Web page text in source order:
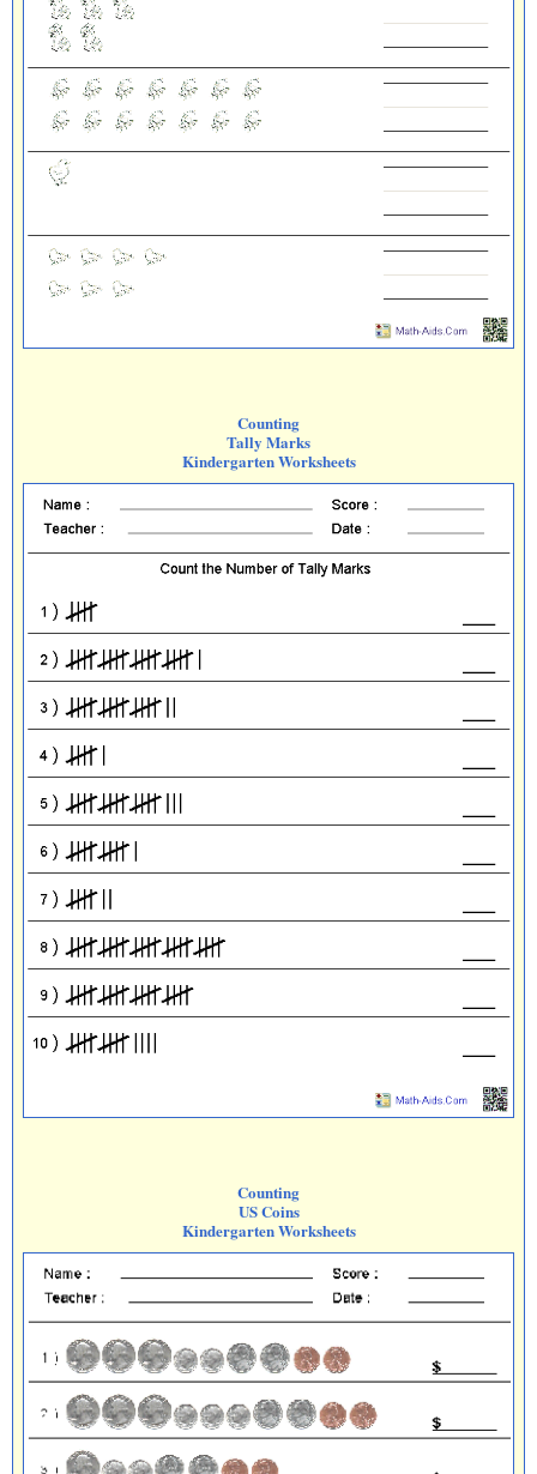
Counting
Tally Marks
Kindergarten Worksheets
Counting
US Coins
Kindergarten Worksheets